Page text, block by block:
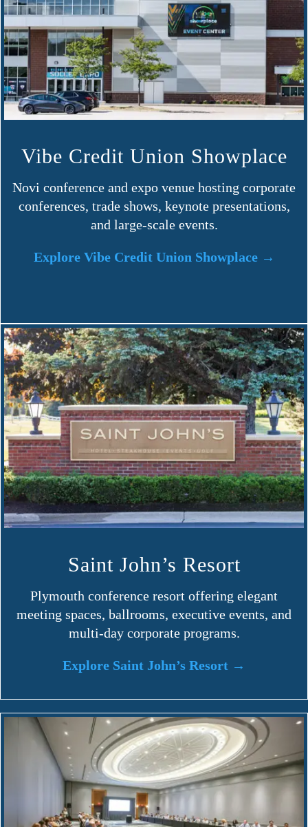
Vibe Credit Union Showplace
Novi conference and expo venue hosting corporate
conferences, trade shows, keynote presentations,
and large-scale events.
Explore Vibe Credit Union Showplace →
Saint John’s Resort
Plymouth conference resort offering elegant
meeting spaces, ballrooms, executive events, and
multi-day corporate programs.
Explore Saint John’s Resort →